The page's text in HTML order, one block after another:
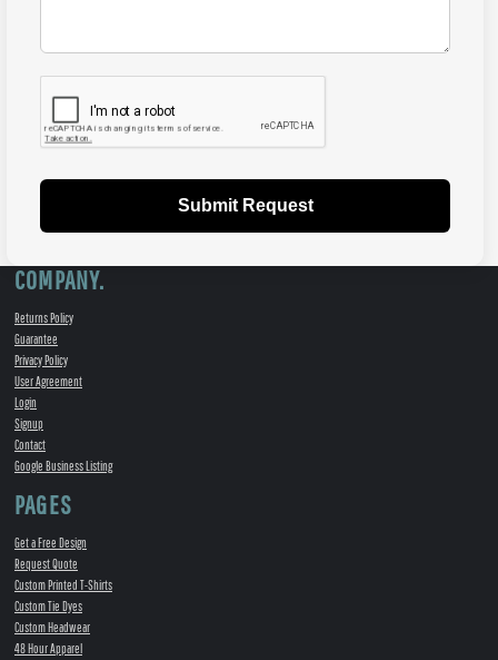
Submit Request
COMPANY.
Returns Policy
Guarantee
Privacy Policy
User Agreement
Login
Signup
Contact
Google Business Listing
PAGES
Get a Free Design
Request Quote
Custom Printed T-Shirts
Custom Tie Dyes
Custom Headwear
48 Hour Apparel